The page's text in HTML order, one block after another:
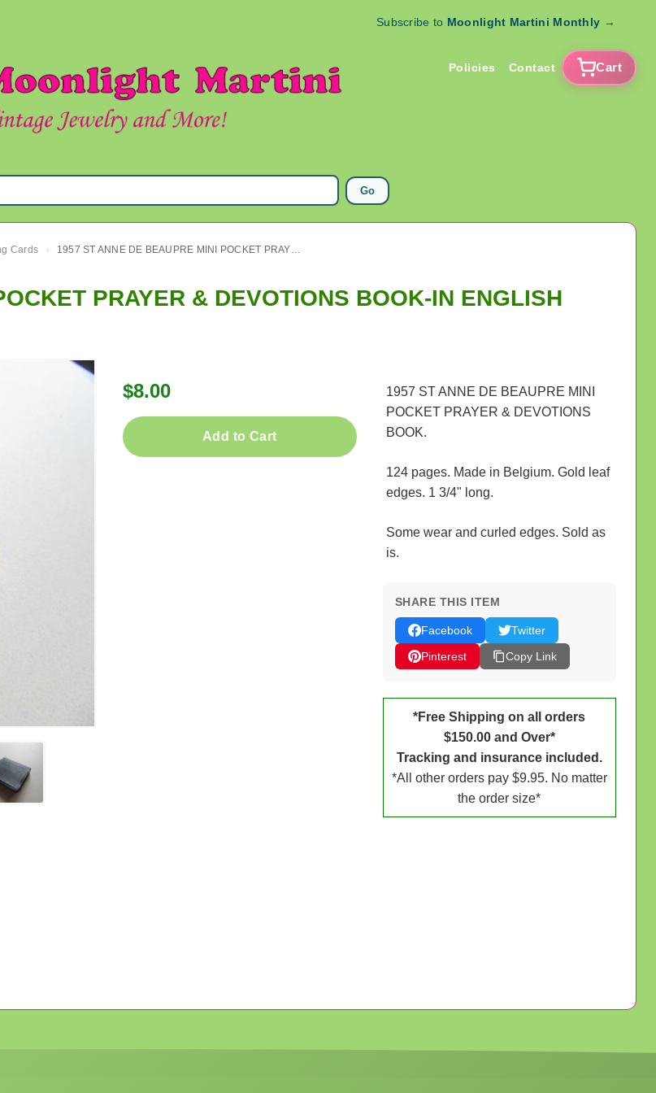
Subscribe to Moonlight Martini Monthly →
Policies Contact Cart
Go
Cards › 1957 ST ANNE DE BEAUPRE MINI POCKET PRAYER & DEVOTIONS BOOK-IN ENGLISH
PRAYER & DEVOTIONS BOOK-IN ENGLISH
$8.00
Add to Cart
1957 ST ANNE DE BEAUPRE MINI
POCKET PRAYER & DEVOTIONS
BOOK.
124 pages. Made in Belgium. Gold leaf
edges. 1 3/4" long.
Some wear and curled edges. Sold as
is.
SHARE THIS ITEM
Facebook
Twitter
Pinterest
Copy Link
*Free Shipping on all orders
$150.00 and Over*
Tracking and insurance included.
*All other orders pay $9.95. No matter
the order size*